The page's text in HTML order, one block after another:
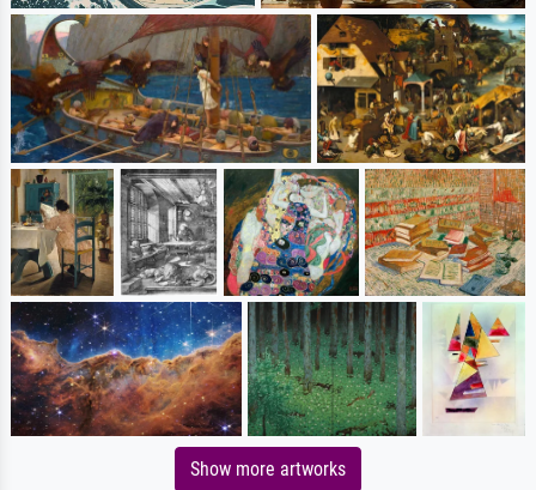
Show more artworks